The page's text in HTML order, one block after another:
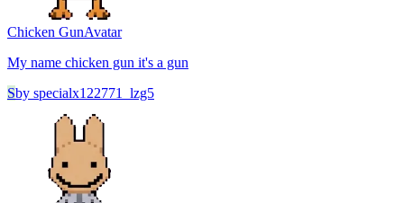
Chicken GunAvatar
My name chicken gun it's a gun
Sby specialx122771_lzg5